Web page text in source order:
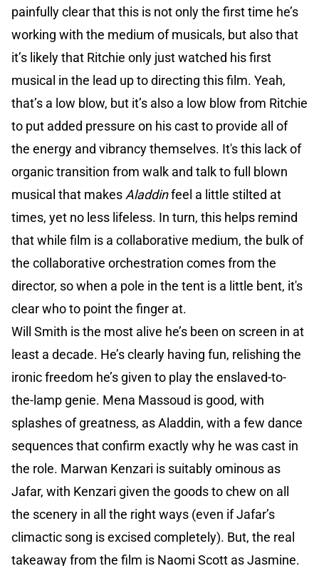
painfully clear that this is not only the first time he’s
working with the medium of musicals, but also that
it’s likely that Ritchie only just watched his first
musical in the lead up to directing this film. Yeah,
that’s a low blow, but it’s also a low blow from Ritchie
to put added pressure on his cast to provide all of
the energy and vibrancy themselves. It's this lack of
organic transition from walk and talk to full blown
musical that makes Aladdinfeel a little stilted at
times, yet no less lifeless. In turn, this helps remind
that while film is a collaborative medium, the bulk of
the collaborative orchestration comes from the
director, so when a pole in the tent is a little bent, it's
clear who to point the finger at.
Will Smith is the most alive he’s been on screen in at
least a decade. He’s clearly having fun, relishing the
ironic freedom he’s given to play the enslaved-to-
the-lamp genie. Mena Massoud is good, with
splashes of greatness, as Aladdin, with a few dance
sequences that confirm exactly why he was cast in
the role. Marwan Kenzari is suitably ominous as
Jafar, with Kenzari given the goods to chew on all
the scenery in all the right ways (even if Jafar’s
climactic song is excised completely). But, the real
takeaway from the film is Naomi Scott as Jasmine.